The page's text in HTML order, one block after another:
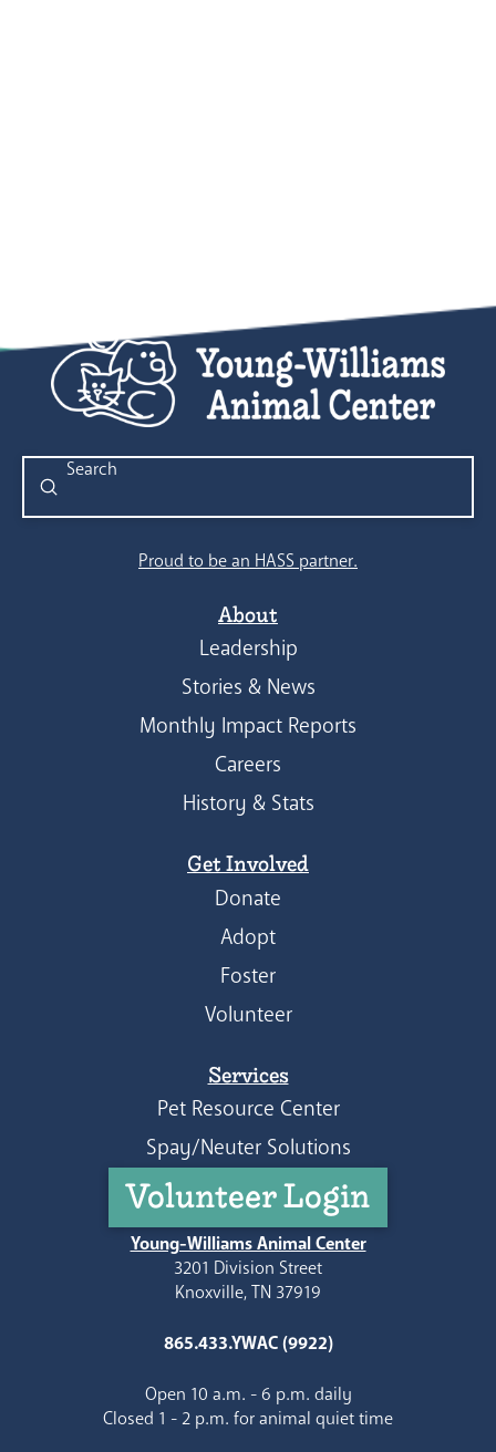
Search
Submit
Proud to be an HASS partner.
About
Leadership
Stories & News
Monthly Impact Reports
Careers
History & Stats
Get Involved
Donate
Adopt
Foster
Volunteer
Services
Pet Resource Center
Spay/Neuter Solutions
Volunteer Login
Young-Williams Animal Center
3201 Division Street
Knoxville, TN 37919
865.433.YWAC (9922)
Open 10 a.m. - 6 p.m. daily
Closed 1 - 2 p.m. for animal quiet time